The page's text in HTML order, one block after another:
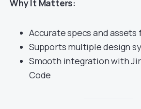
Why It Matters:
Accurate specs and assets
Supports multiple design
Smooth integration with
Code